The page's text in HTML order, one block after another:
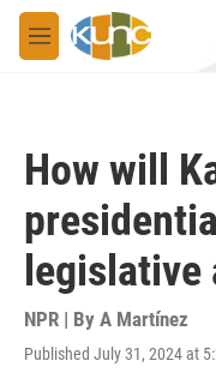
Skip to main content
M
e
How will
legislative
NPR | By A Martínez
Published July 31, 2024 at